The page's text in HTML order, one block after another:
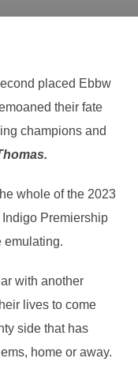
placed Ebbw
their fate
champions and
whole of the 2023
Premiership
emulating.
with another
lives to come
side that has
home or away.